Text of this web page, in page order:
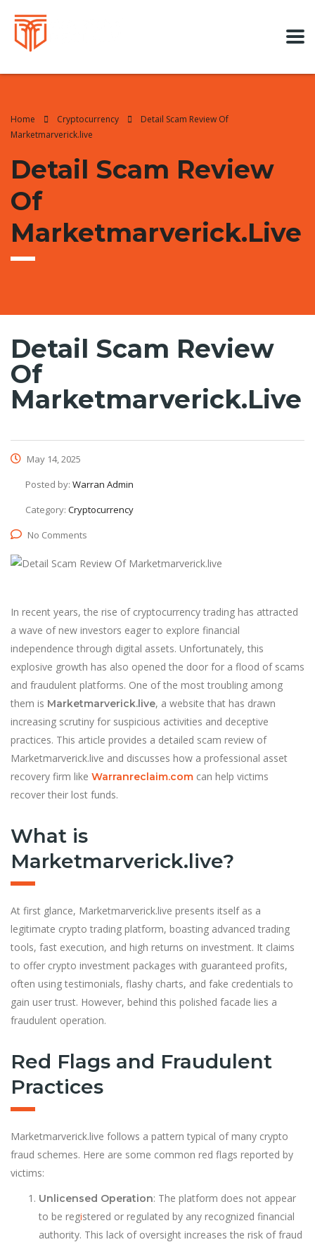
Home Cryptocurrency
Detail Scam Review Of
Marketmarverick.live
Detail Scam Review
Of
Marketmarverick.live
Detail Scam Review
Of
Marketmarverick.live
May 14, 2025
Posted by: Warran Admin
Category: Cryptocurrency
No Comments
In recent years, the rise of cryptocurrency trading has attracted
a wave of new investors eager to explore financial
independence through digital assets. Unfortunately, this
explosive growth has also opened the door for a flood of scams
and fraudulent platforms. One of the most troubling among
them is Marketmarverick.live, a website that has drawn
increasing scrutiny for suspicious activities and deceptive
practices. This article provides a detailed scam review of
Marketmarverick.live and discusses how a professional asset
recovery firm like Warranreclaim.com can help victims
recover their lost funds.
What is
Marketmarverick.live?
At first glance, Marketmarverick.live presents itself as a
legitimate crypto trading platform, boasting advanced trading
tools, fast execution, and high returns on investment. It claims
to offer crypto investment packages with guaranteed profits,
often using testimonials, flashy charts, and fake credentials to
gain user trust. However, behind this polished facade lies a
fraudulent operation.
Red Flags and Fraudulent
Practices
Marketmarverick.live follows a pattern typical of many crypto
fraud schemes. Here are some common red flags reported by
victims:
Unlicensed Operation: The platform does not appear
to be registered or regulated by any recognized financial
authority. This lack of oversight increases the risk of fraud